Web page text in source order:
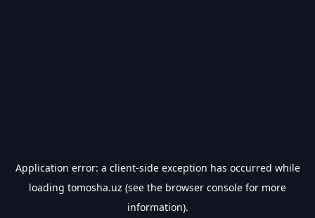
Application error: a client-side exception has occurred while
loading tomosha.uz (see the browser console for more
information).